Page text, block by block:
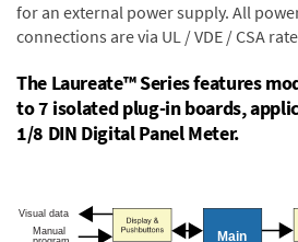
for an external power supply. All
connections are via UL / VDE / CSA
The Laureate™ Series features
to 7 isolated plug-in boards,
1/8 DIN Digital Panel Meter.